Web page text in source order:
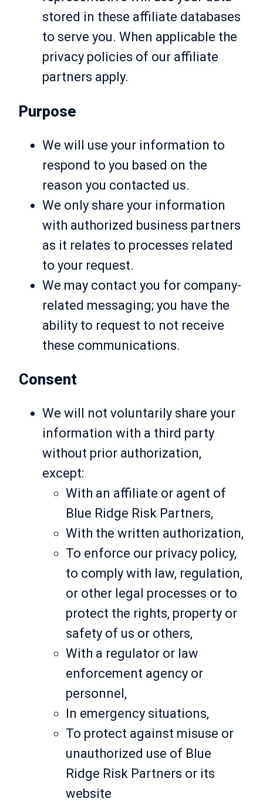
stored in these affiliate databases
to serve you. When applicable the
privacy policies of our affiliate
partners apply.
Purpose
We will use your information to
respond to you based on the
reason you contacted us.
We only share your information
with authorized business partners
as it relates to processes related
to your request.
We may contact you for company-
related messaging; you have the
ability to request to not receive
these communications.
Consent
We will not voluntarily share your
information with a third party
without prior authorization,
except:
With an affiliate or agent of
Blue Ridge Risk Partners,
With the written authorization,
To enforce our privacy policy,
to comply with law, regulation,
or other legal processes or to
protect the rights, property or
safety of us or others,
With a regulator or law
enforcement agency or
personnel,
In emergency situations,
To protect against misuse or
unauthorized use of Blue
Ridge Risk Partners or its
website